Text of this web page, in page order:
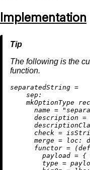
Implementation
The following is the
function.
separatedString =
sep:
    mkOptionType
rec
name =
description =
check =
merge = loc:
functor =
payload = {
type =